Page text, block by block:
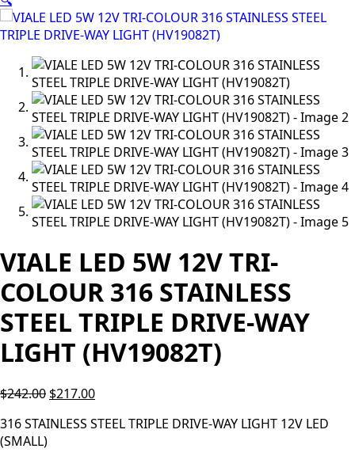
VIALE LED 5W 12V TRI-
COLOUR 316 STAINLESS
STEEL TRIPLE DRIVE-WAY
LIGHT (HV19082T)
$242.00 Original
was:
$217.00Current
is:
316 STAINLESS STEEL TRIPLE DRIVE-WAY LIGHT 12V LED
(SMALL)